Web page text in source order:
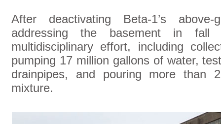
After deactivating Beta-1’s
addressing the basement in
multidisciplinary effort, including
pumping 17 million gallons of water,
drainpipes, and pouring more than
mixture.